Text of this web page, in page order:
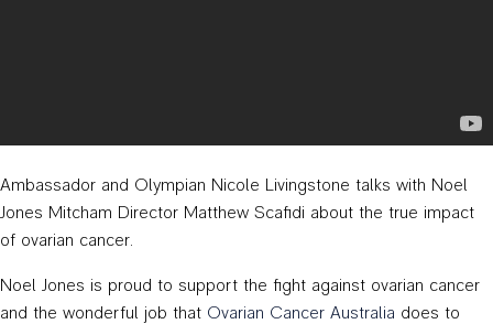
Ambassador and Olympian Nicole Livingstone talks with Noel
Jones Mitcham Director Matthew Scafidi about the true impact
of ovarian cancer.
Noel Jones is proud to support the fight against ovarian cancer
and the wonderful job that Ovarian Cancer Australia does to